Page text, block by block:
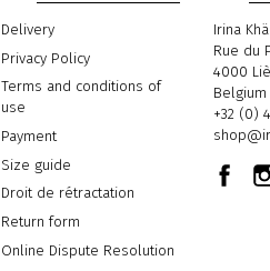
Delivery
Privacy Policy
Terms and conditions of
use
Payment
Size guide
Droit de rétractation
Return form
Online Dispute Resolution
Address
Irina Khä
Rue du
4000
Belgium
Phone
+32 (0)
Email